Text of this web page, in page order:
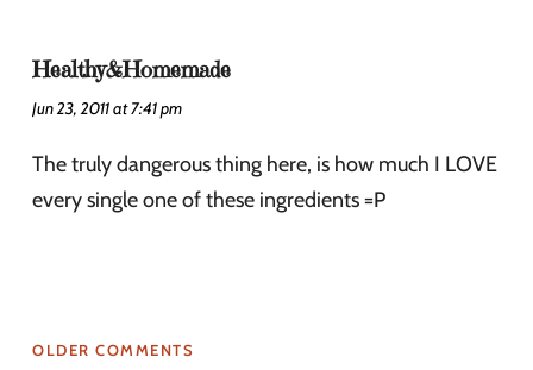
Healthy&Homemade
Jun 23, 2011 at 7:41 pm
The truly dangerous thing here, is how much I LOVE
every single one of these ingredients =P
OLDER COMMENTS